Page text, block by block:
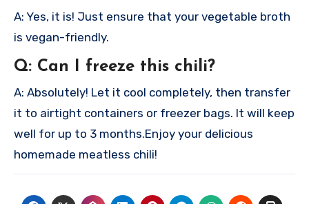
A: Yes, it is! Just ensure that your vegetable broth
is vegan-friendly.
Q: Can I freeze this chili?
A: Absolutely! Let it cool completely, then transfer
it to airtight containers or freezer bags. It will keep
well for up to 3 months.Enjoy your delicious
homemade meatless chili!